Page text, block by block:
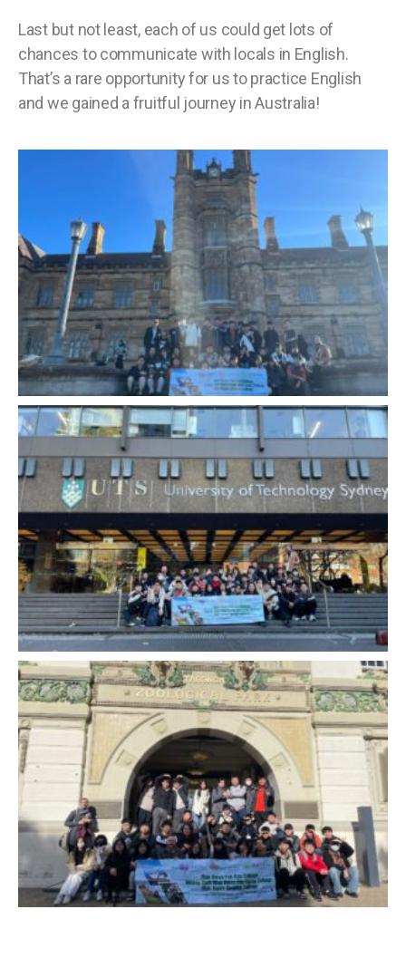
Last but not least, each of us could get lots of
chances to communicate with locals in English.
That’s a rare opportunity for us to practice English
and we gained a fruitful journey in Australia!